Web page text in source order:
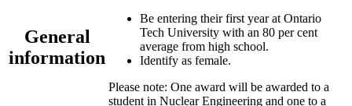
General
information
Be entering their first year at Ontario
Tech University with an 80 per cent
average from high school.
Identify as female.
Please note: One award will be awarded to a
student in Nuclear Engineering and one to a